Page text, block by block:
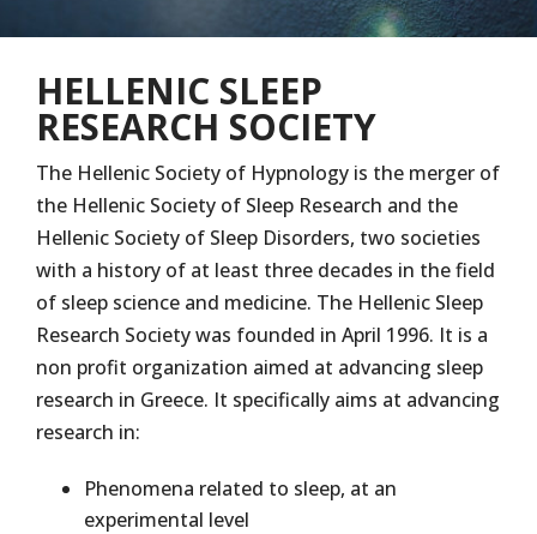
HELLENIC SLEEP
RESEARCH SOCIETY
The Hellenic Society of Hypnology is the merger of
the Hellenic Society of Sleep Research and the
Hellenic Society of Sleep Disorders, two societies
with a history of at least three decades in the field
of sleep science and medicine. The Hellenic Sleep
Research Society was founded in April 1996. It is a
non profit organization aimed at advancing sleep
research in Greece. It specifically aims at advancing
research in:
Phenomena related to sleep, at an
experimental level